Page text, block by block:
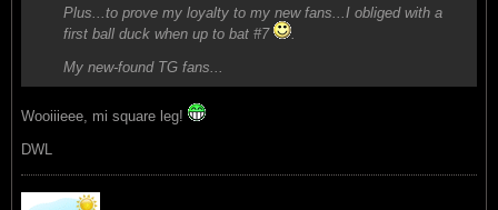
Plus...to prove my loyalty to my new fans...I obliged with a
first ball duck when up to bat #7
My new-found TG fans...
Wooiiieee, mi square leg!
DWL